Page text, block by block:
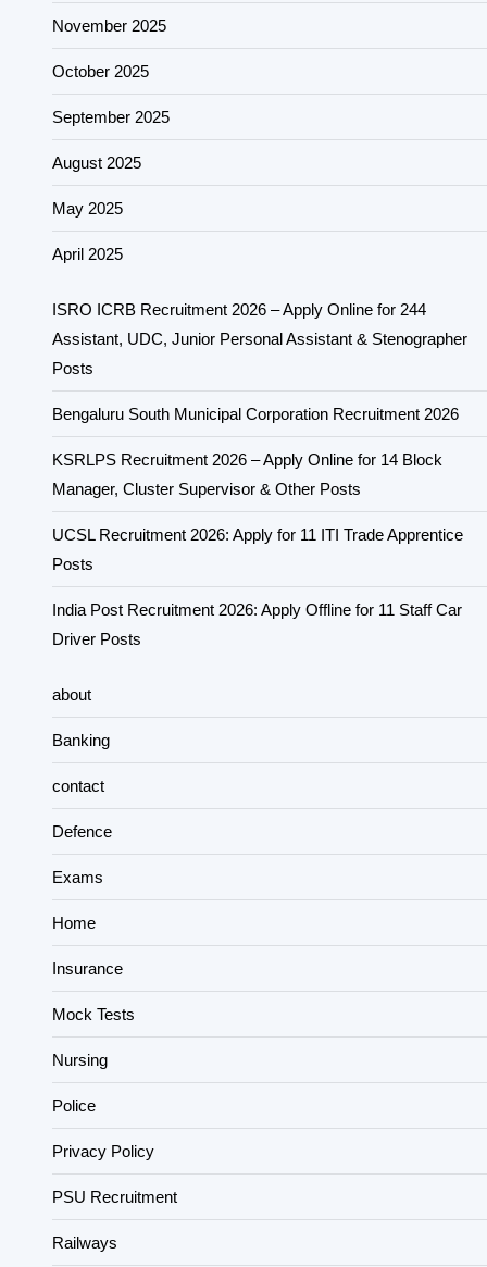
November 2025
October 2025
September 2025
August 2025
May 2025
April 2025
ISRO ICRB Recruitment 2026 – Apply Online for 244
Assistant, UDC, Junior Personal Assistant & Stenographer
Posts
Bengaluru South Municipal Corporation Recruitment 2026
KSRLPS Recruitment 2026 – Apply Online for 14 Block
Manager, Cluster Supervisor & Other Posts
UCSL Recruitment 2026: Apply for 11 ITI Trade Apprentice
Posts
India Post Recruitment 2026: Apply Offline for 11 Staff Car
Driver Posts
about
Banking
contact
Defence
Exams
Home
Insurance
Mock Tests
Nursing
Police
Privacy Policy
PSU Recruitment
Railways